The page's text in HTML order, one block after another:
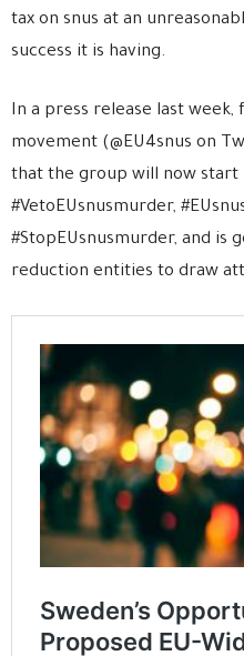
tax on snus at an
success it is having.
In a press release last
movement (@EU4snus on
that the group will now start
#VetoEUsnusmurder,
#StopEUsnusmurder, and is
reduction entities to draw